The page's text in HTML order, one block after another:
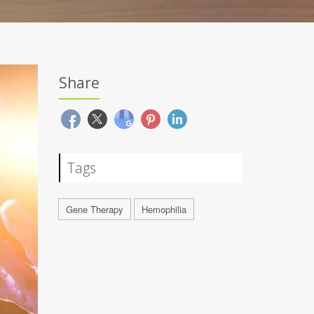
Share
Tags
Gene Therapy Hemophilia